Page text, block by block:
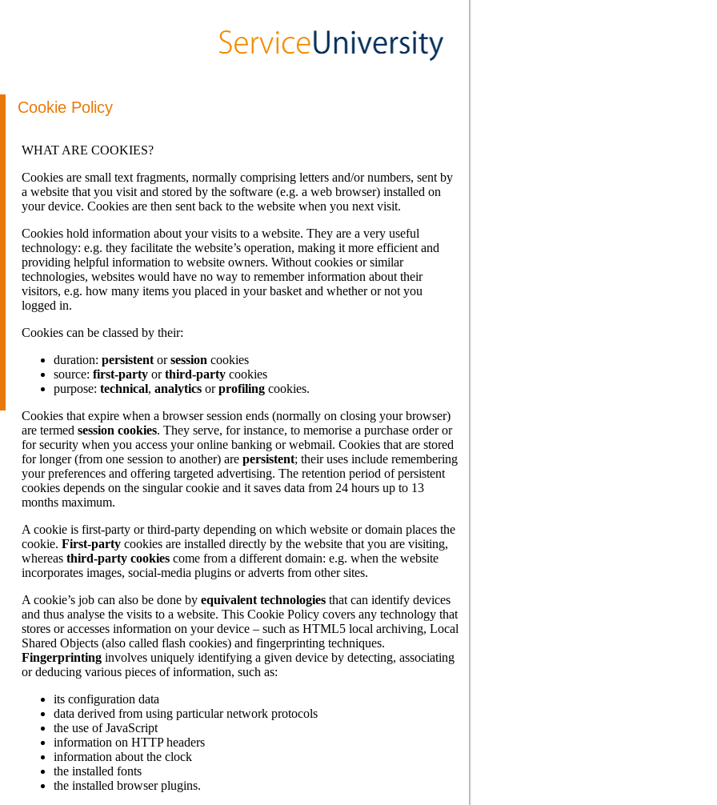
Cookie Policy
WHAT ARE COOKIES?
Cookies are small text fragments, normally comprising letters and/or numbers, sent by
a website that you visit and stored by the software (e.g. a web browser) installed on
your device. Cookies are then sent back to the website when you next visit.
Cookies hold information about your visits to a website. They are a very useful
technology: e.g. they facilitate the website’s operation, making it more efficient and
providing helpful information to website owners. Without cookies or similar
technologies, websites would have no way to remember information about their
visitors, e.g. how many items you placed in your basket and whether or not you
logged in.
Cookies can be classed by their:
duration: persistent orsession cookies
source: first-party orthird-party cookies
purpose: technical, analytics orprofiling cookies.
Cookies that expire when a browser session ends (normally on closing your browser)
are termed session cookies. They serve, for instance, to memorise a purchase order or
for security when you access your online banking or webmail. Cookies that are stored
for longer (from one session to another) are persistent; their uses include remembering
your preferences and offering targeted advertising. The retention period of persistent
cookies depends on the singular cookie and it saves data from 24 hours up to 13
months maximum.
A cookie is first-party or third-party depending on which website or domain places the
cookie. First-party cookies are installed directly by the website that you are visiting,
whereas third-party cookies come from a different domain: e.g. when the website
incorporates images, social-media plugins or adverts from other sites.
A cookie’s job can also be done by equivalent technologies that can identify devices
and thus analyse the visits to a website. This Cookie Policy covers any technology that
stores or accesses information on your device – such as HTML5 local archiving, Local
Shared Objects (also called flash cookies) and fingerprinting techniques.
Fingerprinting involves uniquely identifying a given device by detecting, associating
or deducing various pieces of information, such as:
its configuration data
data derived from using particular network protocols
the use of JavaScript
information on HTTP headers
information about the clock
the installed fonts
the installed browser plugins.